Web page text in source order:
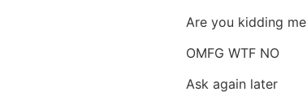
Are you kidding me
OMFG WTF NO
Ask again later